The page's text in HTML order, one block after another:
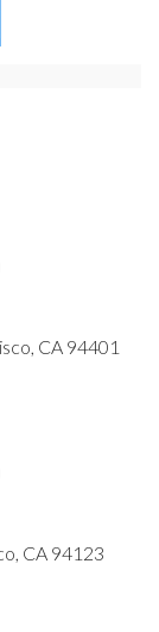
CA 94401
CA 94123